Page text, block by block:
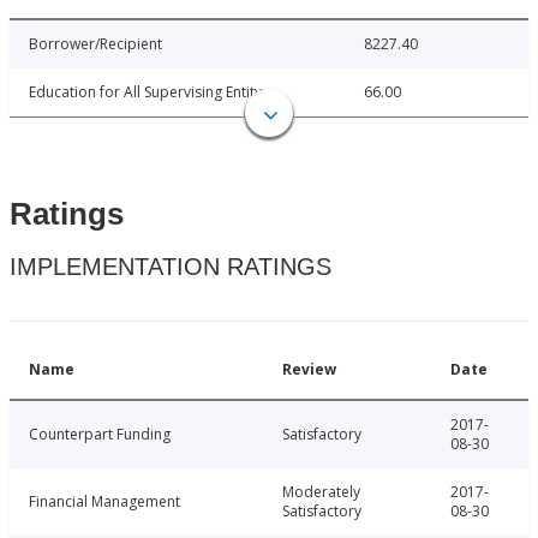
Borrower/Recipient 8227.40
Education for All Supervising Entity 66.00
Ratings
IMPLEMENTATION RATINGS
Name Review Date
Counterpart Funding Satisfactory
2017-
08-30
Financial Management
Moderately
Satisfactory
2017-
08-30